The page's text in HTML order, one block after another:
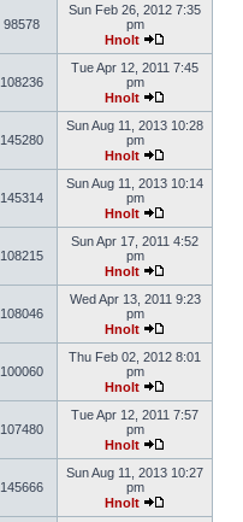
98578
Sun Feb 26, 2012 7:35
pm
Hnolt
108236
Tue Apr 12, 2011 7:45
pm
Hnolt
145280
Sun Aug 11, 2013 10:28
pm
Hnolt
145314
Sun Aug 11, 2013 10:14
pm
Hnolt
108215
Sun Apr 17, 2011 4:52
pm
Hnolt
108046
Wed Apr 13, 2011 9:23
pm
Hnolt
100060
Thu Feb 02, 2012 8:01
pm
Hnolt
107480
Tue Apr 12, 2011 7:57
pm
Hnolt
145666
Sun Aug 11, 2013 10:27
pm
Hnolt